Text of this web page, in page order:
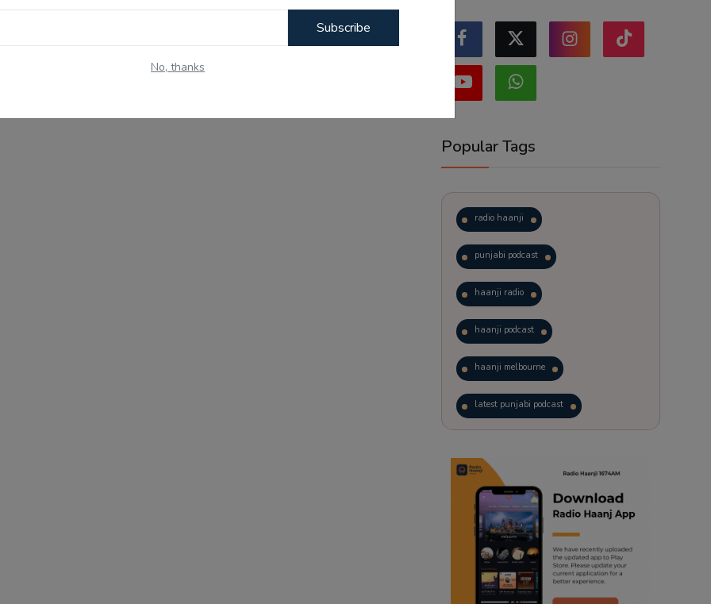
Subscribe
No, thanks
Popular Tags
radio haanji
punjabi podcast
haanji radio
haanji podcast
haanji melbourne
latest punjabi podcast
trending punjabi podcast
ranjodh singh
punjabi podcast australia
radio haanji updates